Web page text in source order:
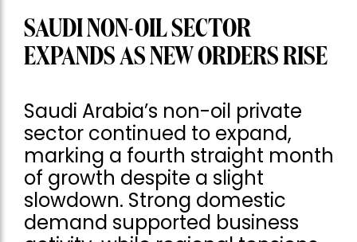
SAUDI NON-OIL SECTOR
EXPANDS AS NEW ORDERS RISE
Saudi Arabia’s non-oil private
sector continued to expand,
marking a fourth straight month
of growth despite a slight
slowdown. Strong domestic
demand supported business